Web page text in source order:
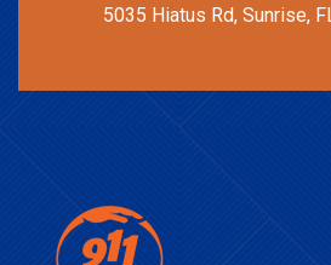
5035 Hiatus Rd, Sunrise,